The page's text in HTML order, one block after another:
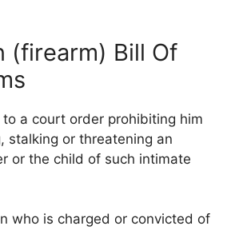
(firearm) Bill Of
to a court order prohibiting him
stalking or threatening an
or the child of such intimate
who is charged or convicted of